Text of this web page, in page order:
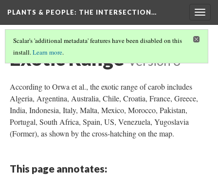
PLANTS & PEOPLE: THE INTERSECTION…
Scalar's 'additional metadata' features have been disabled on this
install.Learn more.
Exotic Range Version 3
According to Orwa et al., the exotic range of carob includes
Algeria, Argentina, Australia, Chile, Croatia, France, Greece,
India, Indonesia, Italy, Malta, Mexico, Morocco, Pakistan,
Portugal, South Africa, Spain, US, Venezuela, Yugoslavia
(Former), as shown by the cross-hatching on the map.
This page annotates: